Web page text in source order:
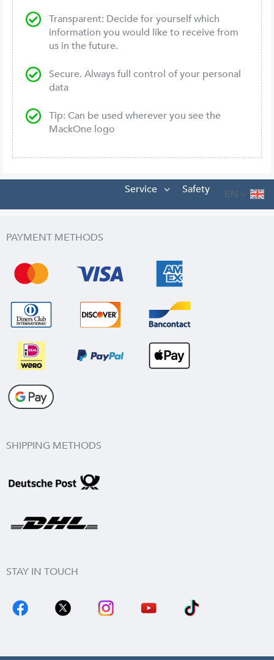
Transparent: Decide for yourself which
information you would like to receive from
us in the future.
Secure. Always full control of your personal
data
Tip: Can be used wherever you see the
MackOne logo
EN
Safety
Service
PAYMENT METHODS
SHIPPING METHODS
STAY IN TOUCH